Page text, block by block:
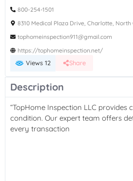
800-254-1501
8310 Medical Plaza Drive, Charlotte,
tophomeinspection911@gmail.com
https://tophomeinspection.net/
Views 12 Share
Description
“TopHome Inspection LLC
condition. Our expert team offers
every transaction